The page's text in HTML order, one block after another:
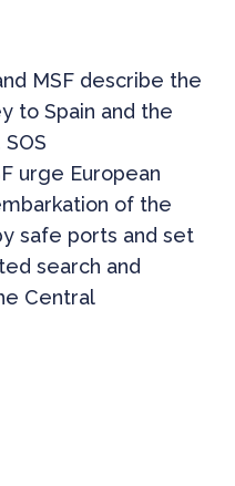
MSF describe the
to Spain and the
urge European
of the
safe ports and set
search and
Central